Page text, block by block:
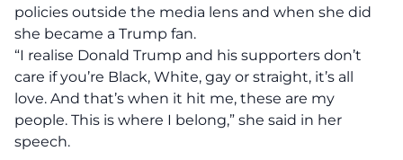
policies outside the media lens and when she did
she became a Trump fan.
“I realise Donald Trump and his supporters don’t
care if you’re Black, White, gay or straight, it’s all
love. And that’s when it hit me, these are my
people. This is where I belong,” she said in her
speech.